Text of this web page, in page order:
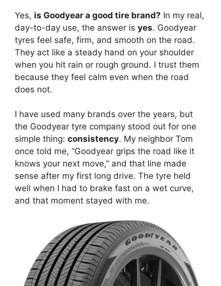
Yes, is Goodyear a good tire brand? In my real,
day-to-day use, the answer is yes. Goodyear
tyres feel safe, firm, and smooth on the road.
They act like a steady hand on your shoulder
when you hit rain or rough ground. I trust them
because they feel calm even when the road
does not.
I have used many brands over the years, but
the Goodyear tyre company stood out for one
simple thing: consistency. My neighbor Tom
once told me, “Goodyear grips the road like it
knows your next move,” and that line made
sense after my first long drive. The tyre held
well when I had to brake fast on a wet curve,
and that moment stayed with me.